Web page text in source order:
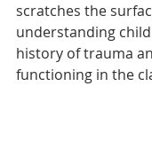
scratches the
understanding
history of trauma
functioning in the